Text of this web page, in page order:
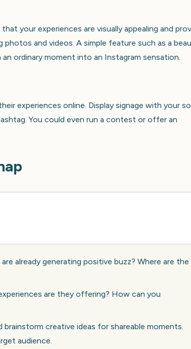
your experiences are visually appealing and
and videos. A simple feature such as a
ordinary moment into an Instagram sensation.
experiences online. Display signage with your
You could even run a contest or offer an
already generating positive buzz? Where are the
are they offering? How can you
creative ideas for shareable moments.
audience.